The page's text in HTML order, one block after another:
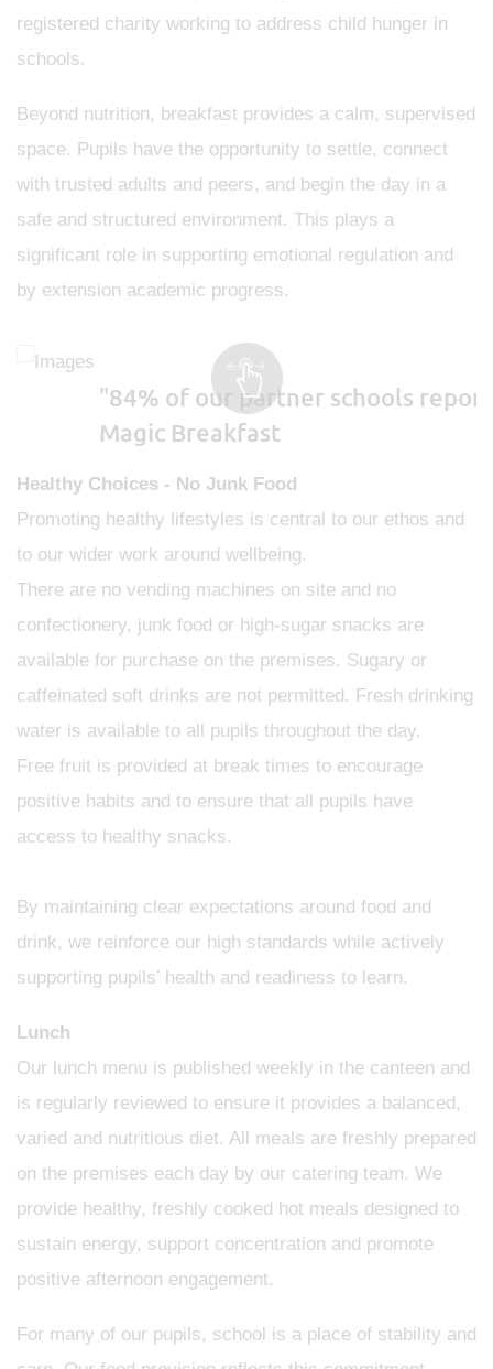
registered charity working to address child hunger in
schools.
Beyond nutrition, breakfast provides a calm, supervised
space. Pupils have the opportunity to settle, connect
with trusted adults and peers, and begin the day in a
safe and structured environment. This plays a
significant role in supporting emotional regulation and
by extension academic progress.
"84% of our partner schools
Magic Breakfast
Healthy Choices - No Junk Food
Promoting healthy lifestyles is central to our ethos and
to our wider work around wellbeing.
There are no vending machines on site and no
confectionery, junk food or high-sugar snacks are
available for purchase on the premises. Sugary or
caffeinated soft drinks are not permitted. Fresh drinking
water is available to all pupils throughout the day.
Free fruit is provided at break times to encourage
positive habits and to ensure that all pupils have
access to healthy snacks.
By maintaining clear expectations around food and
drink, we reinforce our high standards while actively
supporting pupils’ health and readiness to learn.
Lunch
Our lunch menu is published weekly in the canteen and
is regularly reviewed to ensure it provides a balanced,
varied and nutritious diet. All meals are freshly prepared
on the premises each day by our catering team. We
provide healthy, freshly cooked hot meals designed to
sustain energy, support concentration and promote
positive afternoon engagement.
For many of our pupils, school is a place of stability and